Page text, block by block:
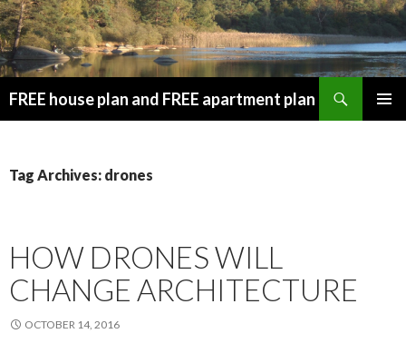
FREE house plan and FREE apartment plan
Tag Archives: drones
HOW DRONES WILL
CHANGE ARCHITECTURE
OCTOBER 14, 2016